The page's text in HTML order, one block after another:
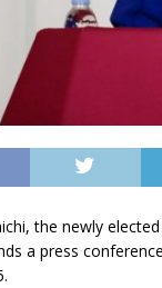
the newly
a press